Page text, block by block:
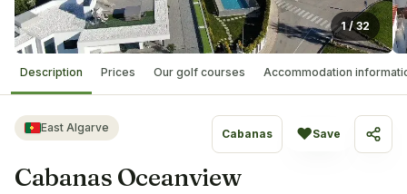
1/32
Description Prices Our golf courses Accommodation
Cabanas ♥Save Share
East Algarve
Cabanas Oceanview